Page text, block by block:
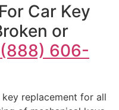
Car Key
or
(888) 606-
replacement for all